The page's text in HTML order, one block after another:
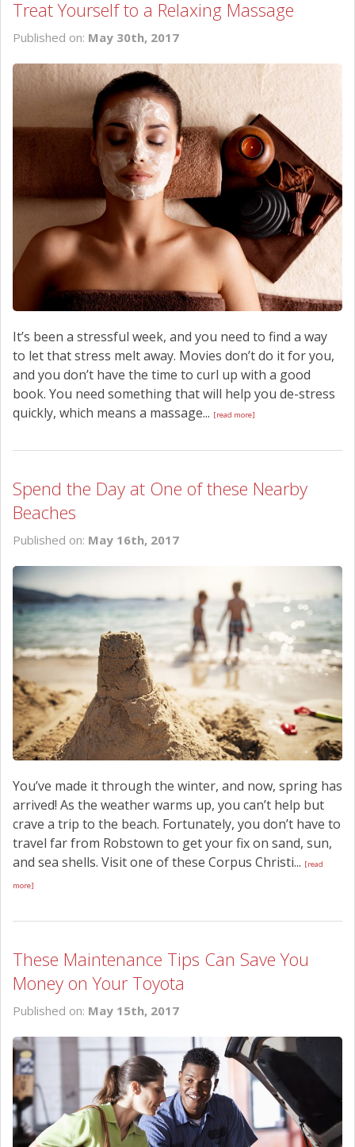
Treat Yourself to a Relaxing Massage
Published on: May 30th, 2017
It’s been a stressful week, and you need to find a way
to let that stress melt away. Movies don’t do it for you,
and you don’t have the time to curl up with a good
book. You need something that will help you de-stress
quickly, which means a massage... [read more]
Spend the Day at One of these Nearby
Beaches
Published on: May 16th, 2017
You’ve made it through the winter, and now, spring has
arrived! As the weather warms up, you can’t help but
crave a trip to the beach. Fortunately, you don’t have to
travel far from Robstown to get your fix on sand, sun,
and sea shells. Visit one of these Corpus Christi... [read
more]
These Maintenance Tips Can Save You
Money on Your Toyota
Published on: May 15th, 2017